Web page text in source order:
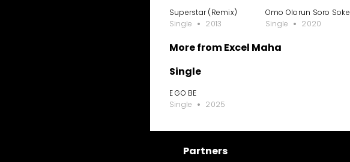
Superstar (Remix)
Single
2013
Omo Olorun Soro Soke
Single
2020
More from Excel Maha
Single
E GO BE
Single
2025
Partners